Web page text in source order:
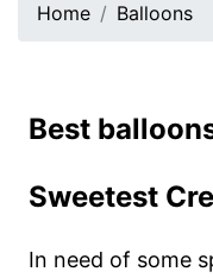
Home Balloons
Best
Sweetest
In need of some